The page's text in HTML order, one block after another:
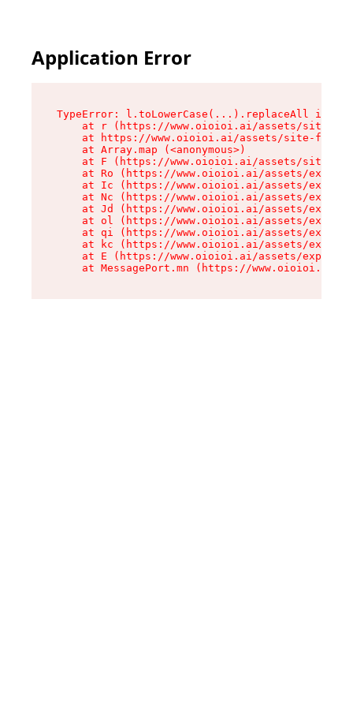
Application Error
TypeError: l.toLowerCase(...).replaceAll is
at r (https://www.oioioi.ai/assets/site-
at https://www.oioioi.ai/assets/site-
    at Array.map (<anonymous>)
at F (https://www.oioioi.ai/assets/site-
at Ro (https://www.oioioi.ai/assets/
at Ic (https://www.oioioi.ai/assets/
at Nc (https://www.oioioi.ai/assets/
at Jd (https://www.oioioi.ai/assets/
at ol (https://www.oioioi.ai/assets/
at qi (https://www.oioioi.ai/assets/
at kc (https://www.oioioi.ai/assets/
at E (https://www.oioioi.ai/assets/
at MessagePort.mn (https://www.oioioi.ai/